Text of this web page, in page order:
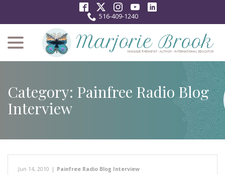
Content
516-409-1240
Category: Painfree Radio Blog
Interview
Jun 14, 2010 | Painfree Radio Blog Interview